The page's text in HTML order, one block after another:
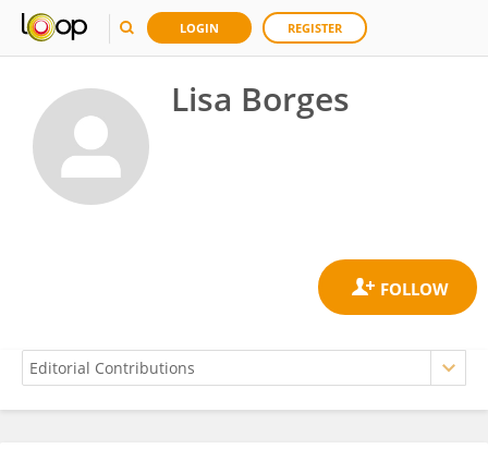
LOGIN REGISTER
Lisa Borges